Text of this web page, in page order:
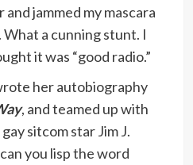
jammed my mascara
What a cunning stunt. I
it was “good radio.”
her autobiography
, and teamed up with
sitcom star Jim J.
you lisp the word